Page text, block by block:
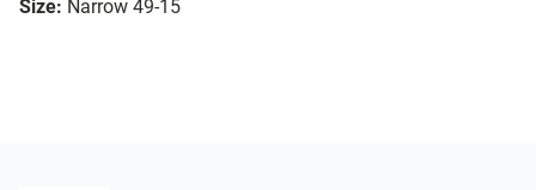
Size: Narrow 49-15